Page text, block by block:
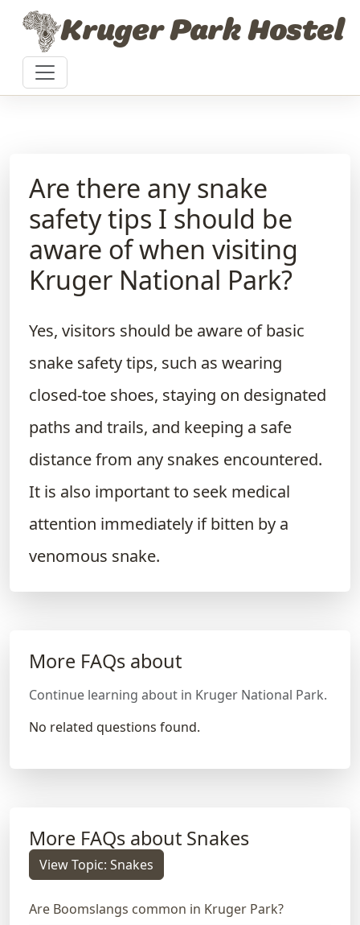
Skip to contentKruger Park Hostel
Are there any snake
safety tips I should be
aware of when visiting
Kruger National Park?
Yes, visitors should be aware of basic
snake safety tips, such as wearing
closed-toe shoes, staying on designated
paths and trails, and keeping a safe
distance from any snakes encountered.
It is also important to seek medical
attention immediately if bitten by a
venomous snake.
More FAQs about
Continue learning about in Kruger National Park.
No related questions found.
More FAQs about Snakes
View Topic: Snakes
Are Boomslangs common in Kruger Park?